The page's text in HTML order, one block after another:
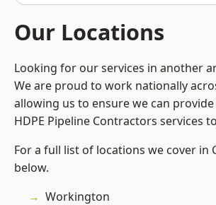
Our Locations
Looking for our services in another
We are proud to work nationally
allowing us to ensure we can
HDPE Pipeline Contractors services
For a full list of locations we cover in
below.
Workington